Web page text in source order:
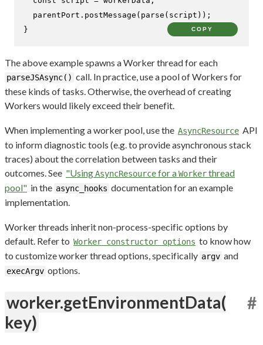
  parentPort.
postMessage ( parse (script));
}
COPY
The above example spawns a Worker thread for each
parseJSAsync() call. In practice, use a pool of Workers for
these kinds of tasks. Otherwise, the overhead of creating
Workers would likely exceed their benefit.
When implementing a worker pool, use the AsyncResource API
to inform diagnostic tools (e.g. to provide asynchronous stack
traces) about the correlation between tasks and their
outcomes. See "UsingAsyncResourcefor aWorkerthread
pool" in the async_hooks documentation for an example
implementation.
Worker threads inherit non-process-specific options by
default. Refer to Worker constructor options to know how
to customize worker thread options, specifically argv and
execArgv options.
worker.getEnvironmentData(
key)
#